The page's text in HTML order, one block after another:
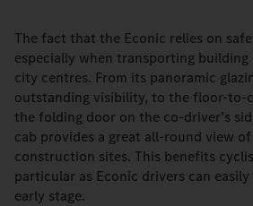
The fact that the Econic relies on
especially when transporting
city centres. From its panoramic
outstanding visibility, to the floor-to-
the folding door on the co-driver’s
cab provides a great all-round view
construction sites. This benefits
particular as Econic drivers can
early stage.